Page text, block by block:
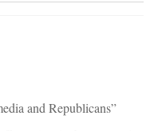
and Republicans”